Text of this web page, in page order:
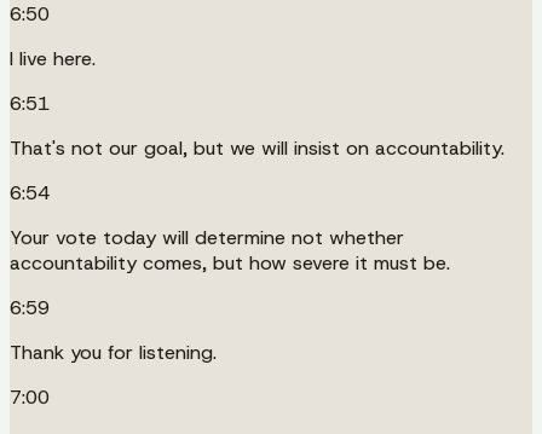
6:50
I live here.
6:51
That's not our goal, but we will insist on accountability.
6:54
Your vote today will determine not whether
accountability comes, but how severe it must be.
6:59
Thank you for listening.
7:00